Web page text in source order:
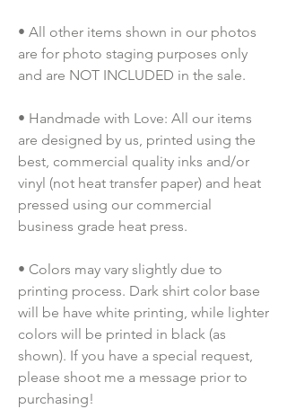
• All other items shown in our photos
are for photo staging purposes only
and are NOT INCLUDED in the sale.
• Handmade with Love: All our items
are designed by us, printed using the
best, commercial quality inks and/or
vinyl (not heat transfer paper) and heat
pressed using our commercial
business grade heat press.
• Colors may vary slightly due to
printing process. Dark shirt color base
will be have white printing, while lighter
colors will be printed in black (as
shown). If you have a special request,
please shoot me a message prior to
purchasing!